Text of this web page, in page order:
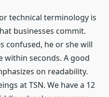
technical terminology is
businesses commit.
confused, he or she will
seconds. A good
on readability.
at TSN. We have a 12